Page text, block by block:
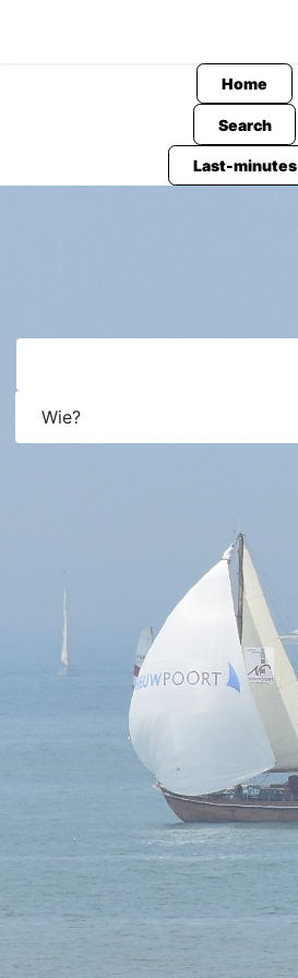
Home
Search
Last-minutes